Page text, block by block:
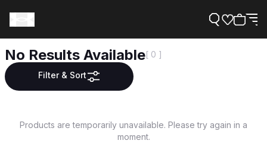
No Results Available[ 0 ]
Filter & Sort
Products are temporarily unavailable. Please try again in a
moment.